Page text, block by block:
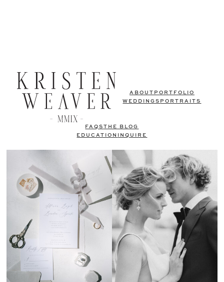
ABOUT PORTFOLIO
WEDDINGS PORTRAITS
FAQSTHE BLOG
EDUCATION
INQUIRE